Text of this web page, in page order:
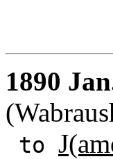
1890
to